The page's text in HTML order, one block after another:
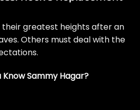
their greatest heights after an
Others must deal with the
Know Sammy Hagar?